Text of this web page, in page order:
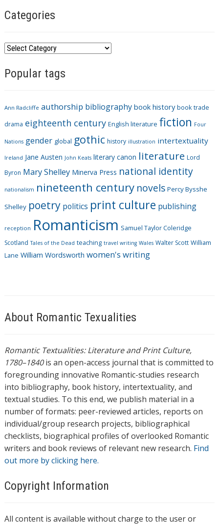
Categories
C
t
o
r
e
s
Popular tags
Ann Radcliffe authorship bibliography book history book trade
drama eighteenth century English literature fiction Four
Nations gender global gothic history illustration intertextuality
Ireland Jane Austen John Keats literary canon literature Lord
Byron Mary Shelley Minerva Press national identity
nationalism nineteenth century novels Percy Bysshe
Shelley poetry politics print culture publishing
reception Romanticism Samuel Taylor Coleridge
Scotland Tales of the Dead teaching travel writing Wales Walter Scott William
Lane William Wordsworth women's writing
About Romantic Texualities
Romantic Textualities: Literature and Print Culture,
1780–1840is an open-access journal that is committed to
foregrounding innovative Romantic-studies research
into bibliography, book history, intertextuality, and
textual studies. To this end, we publish material in a
number of formats: peer-reviewed articles, reports on
individual/group research projects, bibliographical
checklists, biographical profiles of overlooked Romantic
writers and book reviews of relevant new research. Find
out more by clicking here.
Copyright Information
All content is available without charge to the user or